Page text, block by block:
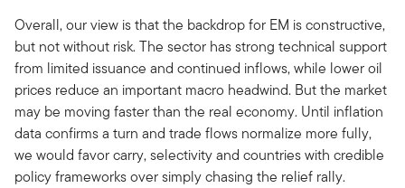
Overall, our view is that the backdrop for EM is constructive,
but not without risk. The sector has strong technical support
from limited issuance and continued inflows, while lower oil
prices reduce an important macro headwind. But the market
may be moving faster than the real economy. Until inflation
data confirms a turn and trade flows normalize more fully,
we would favor carry, selectivity and countries with credible
policy frameworks over simply chasing the relief rally.